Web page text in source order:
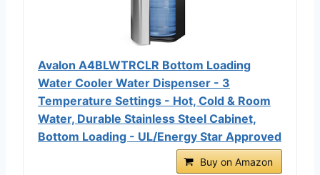
Avalon A4BLWTRCLR Bottom Loading
Water Cooler Water Dispenser - 3
Temperature Settings - Hot, Cold & Room
Water, Durable Stainless Steel Cabinet,
Bottom Loading - UL/Energy Star Approved
Buy on Amazon